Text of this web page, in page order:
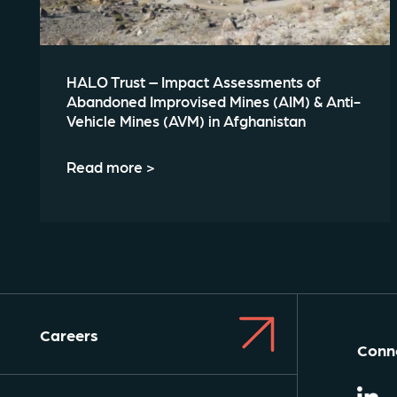
HALO Trust – Impact Assessments of
Abandoned Improvised Mines (AIM) & Anti-
Vehicle Mines (AVM) in Afghanistan
Read more >
Careers